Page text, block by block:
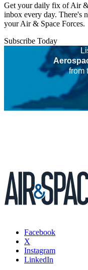
Get your daily fix of Air
inbox every day. There's
your Air & Space Forces.
Subscribe Today
from
Facebook
X
Instagram
LinkedIn